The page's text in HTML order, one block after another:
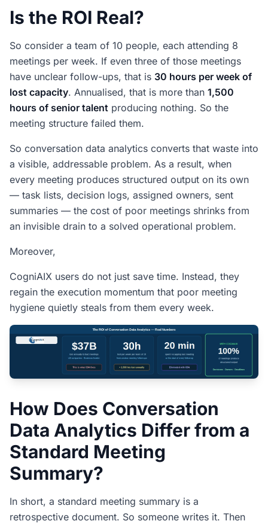
Is the ROI Real?
So consider a team of 10 people, each attending 8
meetings per week. If even three of those meetings
have unclear follow-ups, that is 30 hours per week of
lost capacity. Annualised, that is more than 1,500
hours of senior talent producing nothing. So the
meeting structure failed them.
So conversation data analytics converts that waste into
a visible, addressable problem. As a result, when
every meeting produces structured output on its own
— task lists, decision logs, assigned owners, sent
summaries — the cost of poor meetings shrinks from
an invisible drain to a solved operational problem.
Moreover,
CogniAIX users do not just save time. Instead, they
regain the execution momentum that poor meeting
hygiene quietly steals from them every week.
How Does Conversation
Data Analytics Differ from a
Standard Meeting
Summary?
In short, a standard meeting summary is a
retrospective document. So someone writes it. Then